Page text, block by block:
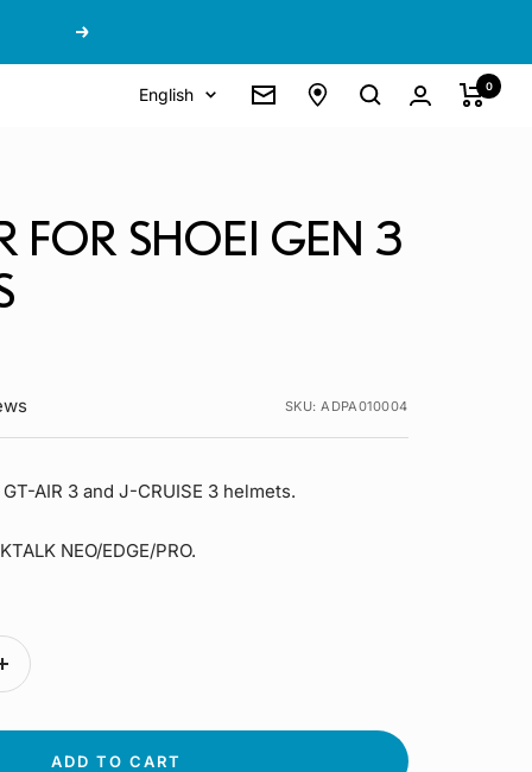
Next
Language
English Newsletter
0
FOR SHOEI GEN 3
SKU:ADPA010004
AIR 3 and J-CRUISE 3 helmets.
NEO/EDGE/PRO.
Increase
ADD TO CART